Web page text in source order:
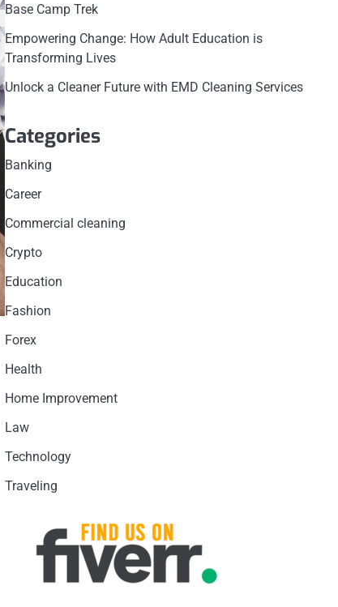
Base Camp Trek
Empowering Change: How Adult Education is
Transforming Lives
Unlock a Cleaner Future with EMD Cleaning Services
Categories
Banking
Career
Commercial cleaning
Crypto
Education
Fashion
Forex
Health
Home Improvement
Law
Technology
Traveling